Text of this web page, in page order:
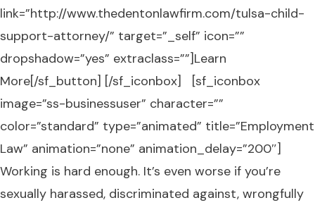
link=”http://www.thedentonlawfirm.com/tulsa-child-
support-attorney/” target=”_self” icon=””
dropshadow=”yes” extraclass=””]Learn
More[/sf_button] [/sf_iconbox] [sf_iconbox
image=”ss-businessuser” character=””
color=”standard” type=”animated” title=”Employment
Law” animation=”none” animation_delay=”200″]
Working is hard enough. It’s even worse if you’re
sexually harassed, discriminated against, wrongfully